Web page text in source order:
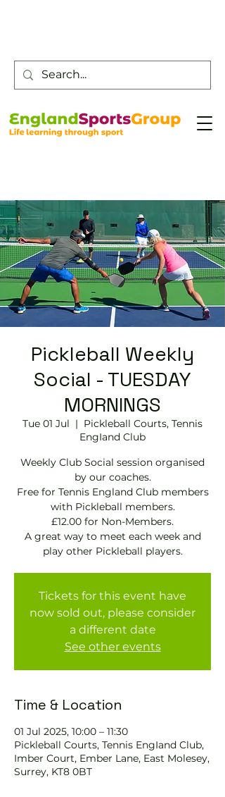
Pickleball Weekly
Social - TUESDAY
MORNINGS
Tue 01 Jul
  |
Pickleball Courts, Tennis
EngIand Club
Weekly Club Social session organised
by our coaches.
Free for Tennis England Club members
with Pickleball members.
£12.00 for Non-Members.
A great way to meet each week and
play other Pickleball players.
Tickets for this event have
now sold out, please consider
a different date
See other events
Time & Location
01 Jul 2025, 10:00 – 11:30
Pickleball Courts, Tennis EngIand Club,
Imber Court, Ember Lane, East Molesey,
Surrey, KT8 0BT